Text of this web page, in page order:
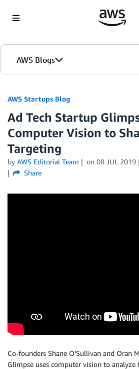
AWS Blogs
AWS Startups Blog
Ad Tech Startup
Computer Vision to
Targeting
by AWS Editorial Team on 08 JUL 2019
Share
Co-founders Shane O’Sullivan and Oran
Glimpse uses computer vision to analyze